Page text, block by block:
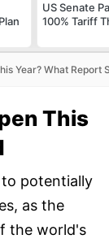
US Senate
100% Tariff
Year? What Report
This
potentially
as the
the world's